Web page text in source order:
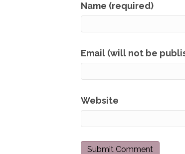
Name (required)
Email (will not be
Website